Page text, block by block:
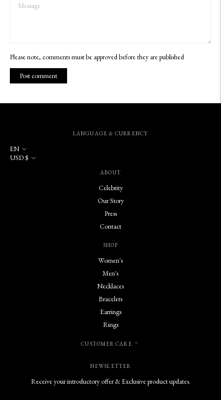
Please note, comments must be approved before they are published
Post comment
LANGUAGE & CURRENCY
Language
EN
Currency
USD $
ABOUT
Celebrity
Our Story
Press
Contact
SHOP
Women's
Men's
Necklaces
Bracelets
Earrings
Rings
CUSTOMER CARE
NEWSLETTER
Receive your introductory offer & Exclusive product updates.